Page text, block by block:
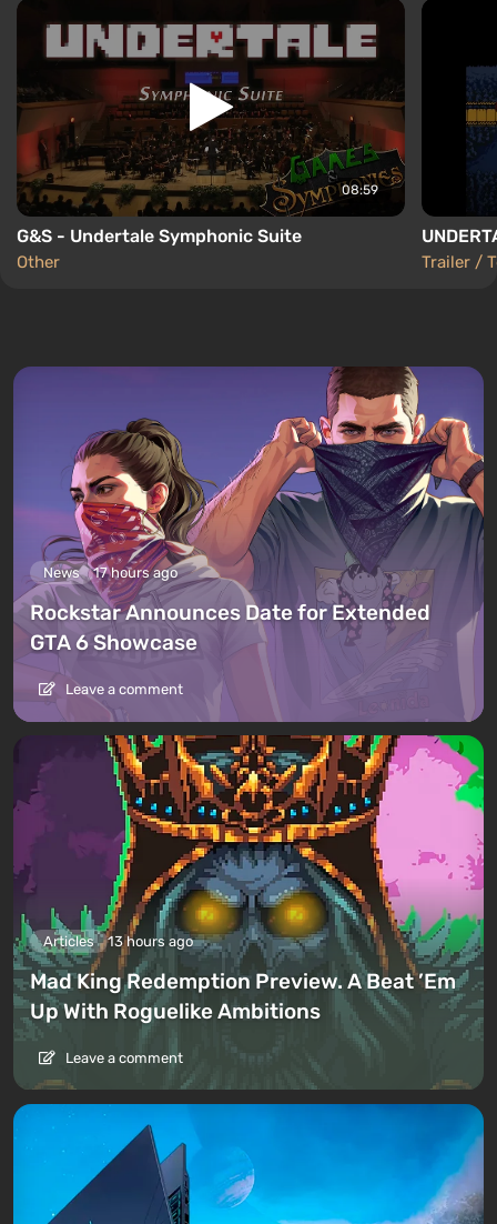
08:59
G&S - Undertale Symphonic Suite
Other Trailer /
News 17 hours ago
Rockstar Announces Date for Extended
GTA 6 Showcase
Leave a comment
Articles 13 hours ago
Mad King Redemption Preview. A Beat ’Em
Up With Roguelike Ambitions
Leave a comment